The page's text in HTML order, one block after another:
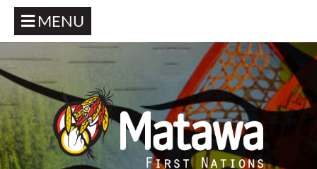
MENU